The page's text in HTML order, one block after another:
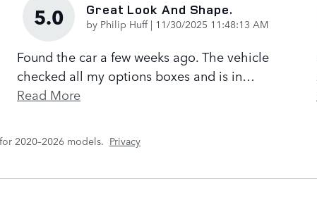
5.0 Great Look And Shape.
by Philip Huff| on
11/30/2025 11:48:13 AM
Found the car a few weeks ago. The vehicle
checked all my options boxes and is in…
Read More
2020–2026 models. Privacy